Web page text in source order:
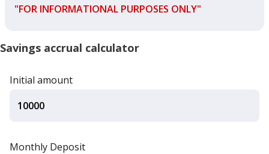
"FOR INFORMATIONAL PURPOSES ONLY"
Savings accrual calculator
Initial amount
Monthly Deposit